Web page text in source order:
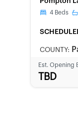
4 Beds
COUNTY:
Est. Opening
TBD